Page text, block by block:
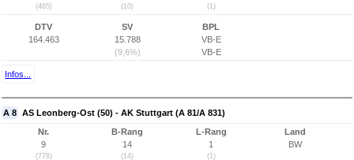
(465) (10) (1)
DTV
164.463
SV
15.788
(9,6%)
BPL
VB-E
VB-E
Infos...
A 8 AS Leonberg-Ost (50) - AK Stuttgart (A 81/A 831)
Nr.
9
(778)
B-Rang
14
(14)
L-Rang
1
(1)
Land
BW